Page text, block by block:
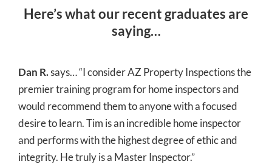
Here’s what our recent graduates are
saying…
Dan R.says… “I consider AZ Property Inspections the
premier training program for home inspectors and
would recommend them to anyone with a focused
desire to learn. Tim is an incredible home inspector
and performs with the highest degree of ethic and
integrity. He truly is a Master Inspector.”